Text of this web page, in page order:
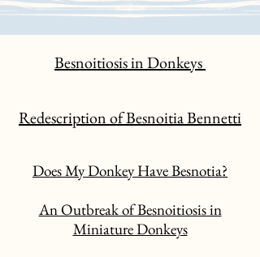
Besnoitiosis in Donkeys
Redescription of Besnoitia Bennetti
Does My Donkey Have Besnotia?
An Outbreak of Besnoitiosis in
Miniature Donkeys